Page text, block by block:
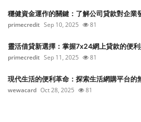
穩健資金運作的關鍵：了解公司貸款對企業
primecredit Sep 10, 2025 81
靈活借貸新選擇：掌握7x24網上貸款的便
primecredit Sep 11, 2025 81
現代生活的便利革命：探索生活網購平台的
wewacard Oct 28, 2025 81